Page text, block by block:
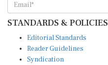
STANDARDS & POLICIES
Editorial Standards
Reader Guidelines
Syndication